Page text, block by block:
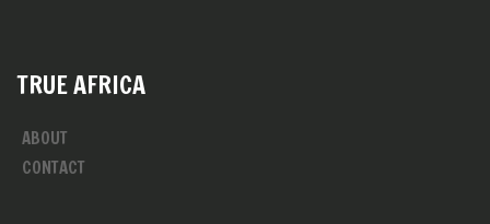
TRUE AFRICA
ABOUT
CONTACT